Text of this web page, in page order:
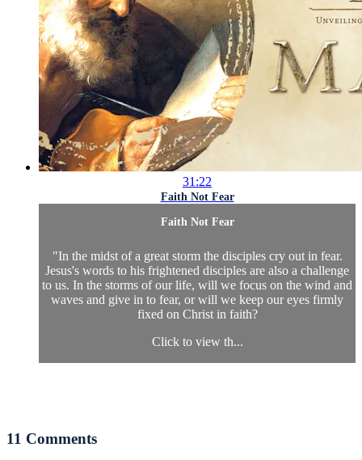
31:22
Faith Not Fear
Faith Not Fear
"In the midst of a great storm the disciples cry out in fear.
Jesus's words to his frightened disciples are also a challenge
to us. In the storms of our life, will we focus on the wind and
waves and give in to fear, or will we keep our eyes firmly
fixed on Christ in faith?
Click to view th...
11 Comments